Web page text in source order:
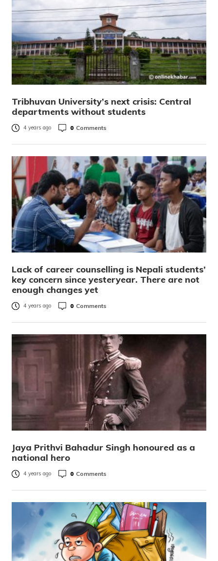
Tribhuvan University’s next crisis: Central
departments without students
4 years ago 0 Comments
Lack of career counselling is Nepali students’
key concern since yesteryear. There are not
enough changes yet
4 years ago 0 Comments
Jaya Prithvi Bahadur Singh honoured as a
national hero
4 years ago 0 Comments